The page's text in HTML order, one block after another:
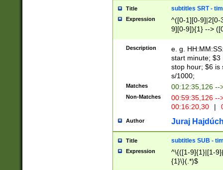
Title subtitles SRT -
Expression
^([0-1][0-9]|2[0-
9][0-9]){1} -->
{1},([0-9][0-
Description
e. g.
start minute; $3
stop hour; $6 is
s/1000;
Matches 00:12:35,126 --
Non-Matches
00:59:35,126
00:16:20,30
|
Author Juraj
Title subtitles SUB -
Expression
^\{([1-9]{1}|[1-
{1}\}(.*)$